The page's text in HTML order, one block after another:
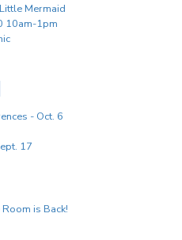
Mermaid
10am-1pm
- Oct. 6
17
is Back!